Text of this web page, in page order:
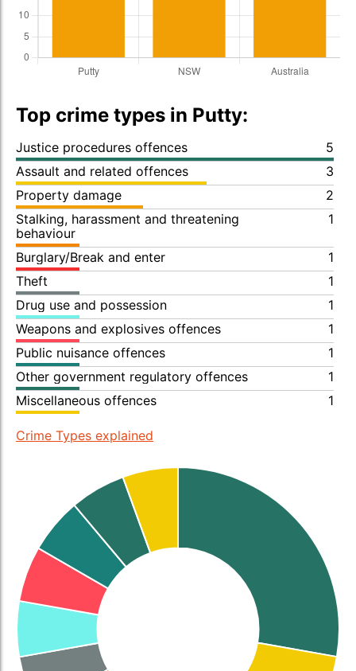
Top crime types in Putty:
Justice procedures offences
5
Assault and related offences
3
Property damage
2
Stalking, harassment and threatening
behaviour
1
Burglary/Break and enter
1
Theft
1
Drug use and possession
1
Weapons and explosives offences
1
Public nuisance offences
1
Other government regulatory offences
1
Miscellaneous offences
1
Crime Types explained